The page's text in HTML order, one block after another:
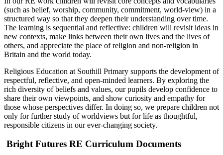
(such as belief, worship, community, commitment, world-view) in a
structured way so that they deepen their understanding over time.
The learning is sequential and reflective: children will revisit ideas in
new contexts, make links between their own lives and the lives of
others, and appreciate the place of religion and non-religion in
Britain and the world today.
Religious Education at Southill Primary supports the development of
respectful, reflective, and open-minded learners. By exploring the
rich diversity of beliefs and values, our pupils develop confidence to
share their own viewpoints, and show curiosity and empathy for
those whose perspectives differ. In doing so, we prepare children not
only for further study of worldviews but for life as thoughtful,
responsible citizens in our ever-changing society.
Bright Futures RE Curriculum Documents